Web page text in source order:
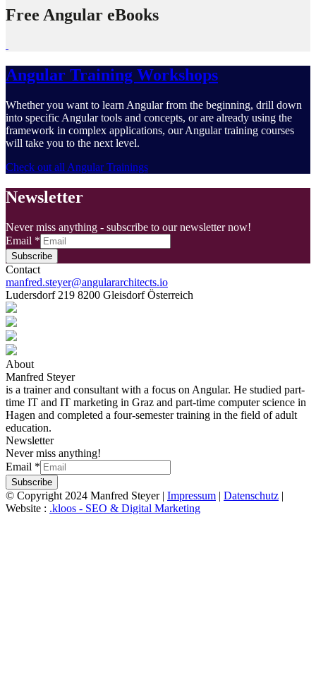
Free Angular eBooks
Angular Training Workshops
Whether you want to learn Angular from the beginning, drill down
into specific Angular tools and concepts, or are already using the
framework in complex applications, our Angular training courses
will take you to the next level.
Check out all Angular Trainings
Newsletter
Never miss anything - subscribe to our newsletter now!
Email *
Subscribe
Contact
manfred.steyer@angulararchitects.io
Ludersdorf 219 8200 Gleisdorf Österreich
About
Manfred Steyer
is a trainer and consultant with a focus on Angular. He studied part-
time IT and IT marketing in Graz and part-time computer science in
Hagen and completed a four-semester training in the field of adult
education.
Newsletter
Never miss anything!
Email *
Subscribe
© Copyright 2024 Manfred Steyer | Impressum | Datenschutz |
Website : .kloos - SEO & Digital Marketing